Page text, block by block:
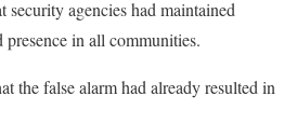
security agencies had maintained
presence in all communities.
the false alarm had already resulted in